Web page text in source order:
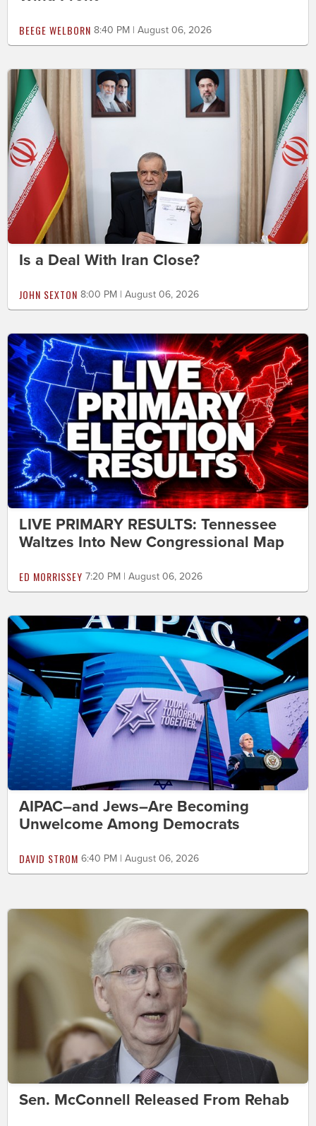
BEEGE WELBORN 8:40 PM | August 06, 2026
Is a Deal With Iran Close?
JOHN SEXTON 8:00 PM | August 06, 2026
LIVE PRIMARY RESULTS: Tennessee
Waltzes Into New Congressional Map
ED MORRISSEY 7:20 PM | August 06, 2026
AIPAC–and Jews–Are Becoming
Unwelcome Among Democrats
DAVID STROM 6:40 PM | August 06, 2026
Sen. McConnell Released From Rehab